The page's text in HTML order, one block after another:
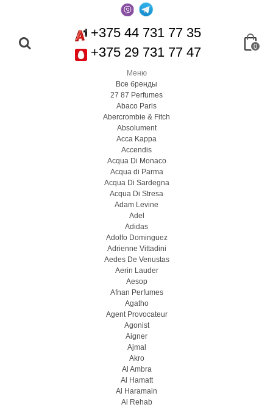
+375 44 731 77 35
+375 29 731 77 47
0
Меню
Все бренды
27 87 Perfumes
Abaco Paris
Abercrombie & Fitch
Absolument
Acca Kappa
Accendis
Acqua Di Monaco
Acqua di Parma
Acqua Di Sardegna
Acqua Di Stresa
Adam Levine
Adel
Adidas
Adolfo Dominguez
Adrienne Vittadini
Aedes De Venustas
Aerin Lauder
Aesop
Afnan Perfumes
Agatho
Agent Provocateur
Agonist
Aigner
Ajmal
Akro
Al Ambra
Al Hamatt
Al Haramain
Al Rehab